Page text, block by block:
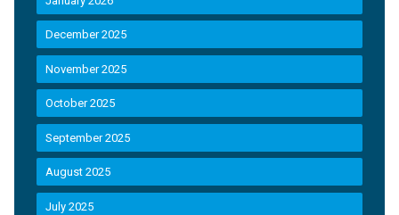
December 2025
November 2025
October 2025
September 2025
August 2025
July 2025